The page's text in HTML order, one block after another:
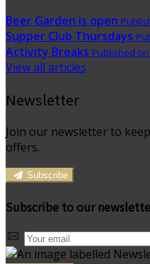
Beer Garden is open
Supper Club Thursdays
Activity Breaks Published
View all articles
Newsletter
Join our newsletter to
offers.
Subscribe
Subscribe to our